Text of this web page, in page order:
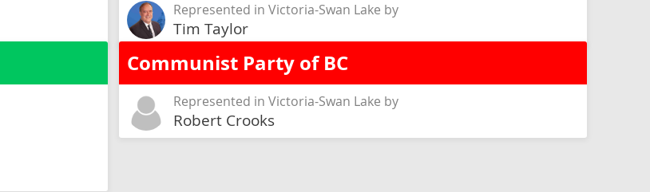
Represented in Victoria-Swan Lake by
Tim Taylor
Communist Party of BC
Represented in Victoria-Swan Lake by
Robert Crooks